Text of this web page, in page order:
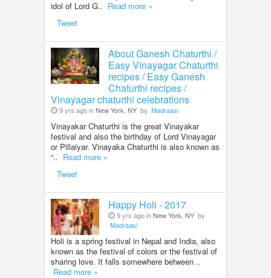
idol of Lord G.. Read more »
Tweet
About Ganesh Chaturthi /
Easy Vinayagar Chaturthi
recipes / Easy Ganesh
Chaturthi recipes /
Vinayagar chaturthi celebrations
9 yrs ago inNew York, NY by Madraasi
Vinayakar Chaturthi is the great Vinayakar
festival and also the birthday of Lord Vinayagar
or Pillaiyar. Vinayaka Chaturthi is also known as
“.. Read more »
Tweet
Happy Holi - 2017
9 yrs ago inNew York, NY by
Madraasi
Holi is a spring festival in Nepal and India, also
known as the festival of colors or the festival of
sharing love. It falls somewhere between ..
Read more »